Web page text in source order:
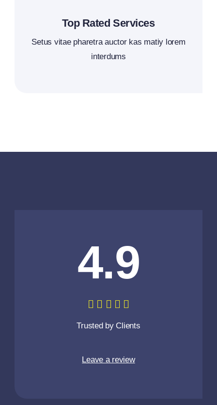
Top Rated Services
Setus vitae pharetra auctor kas matiy lorem
interdums
4.9
Trusted by Clients
Leave a review